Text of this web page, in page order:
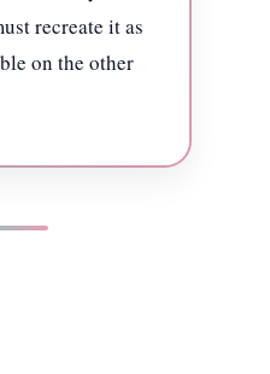
recreate it as
on the other